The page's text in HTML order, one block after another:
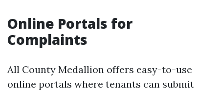
Online Portals for
Complaints
All County Medallion offers easy-to-use
online portals where tenants can submit